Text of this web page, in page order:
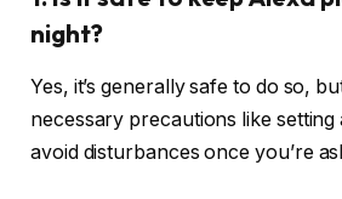
night?
Yes, it’s generally safe to do so,
necessary precautions like setting
avoid disturbances once you’re